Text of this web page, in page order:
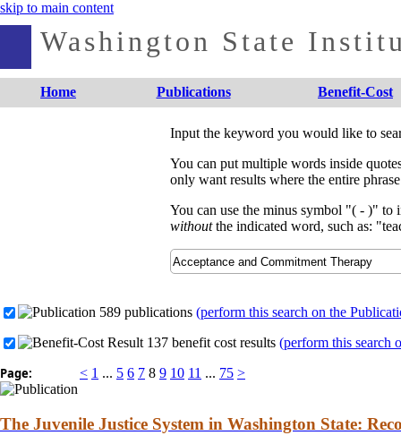
skip to main content
Washington State
Home Publications Benefit-Cost
Input the keyword you would like to
You can put multiple words inside
only want results where the entire
You can use the minus symbol "( - )" to
withoutthe indicated word, such as:
589 publications (perform this search on the
137 benefit cost results (perform this search
Page: < 1 ... 5 6 7 8 9 10 11 ... 75 >
The Juvenile Justice System in Washington State: